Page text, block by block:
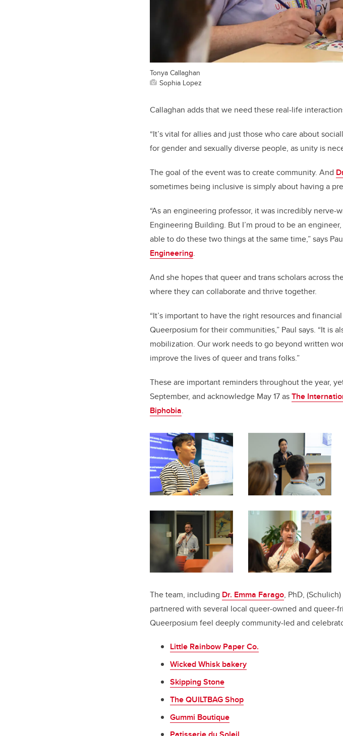
Tonya Callaghan
Sophia Lopez
Callaghan adds that we need these real-life
“It’s vital for allies and just those who care about
for gender and sexually diverse people, as unity is
The goal of the event was to create community. And
sometimes being inclusive is simply about having a
“As an engineering professor, it was incredibly
Engineering Building. But I’m proud to be an
able to do these two things at the same time,” says
Engineering.
And she hopes that queer and trans scholars across
where they can collaborate and thrive together.
“It’s important to have the right resources and
Queerposium for their communities,” Paul says. “It is
mobilization. Our work needs to go beyond written
improve the lives of queer and trans folks.”
These are important reminders throughout the year,
September, and acknowledge May 17 asThe
Biphobia.
The team, including Dr. Emma Farago, PhD,
partnered with several local queer-owned and
Queerposium feel deeply community-led and
Little Rainbow Paper Co.
Wicked Whisk bakery
Skipping Stone
The QUILTBAG Shop
Gummi Boutique